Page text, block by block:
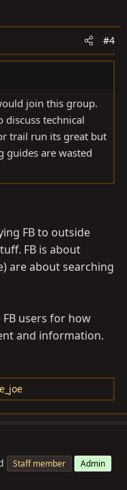
#4
join this group.
discuss technical
trail run its great but
guides are wasted
FB to outside
FB is about
are about searching
users for how
and information.
Staff member Admin